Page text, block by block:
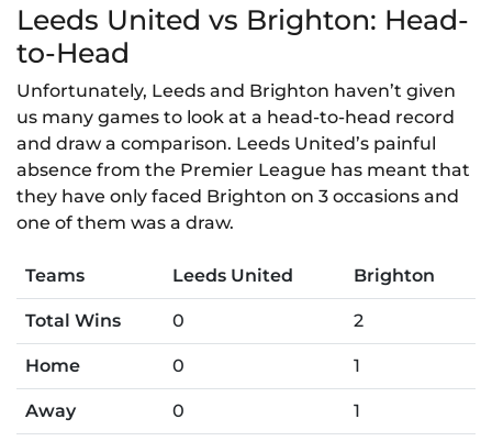
Leeds United vs Brighton: Head-
to-Head
Unfortunately, Leeds and Brighton haven’t given
us many games to look at a head-to-head record
and draw a comparison. Leeds United’s painful
absence from the Premier League has meant that
they have only faced Brighton on 3 occasions and
one of them was a draw.
Teams Leeds United Brighton
Total Wins 0 2
Home 0 1
Away 0 1